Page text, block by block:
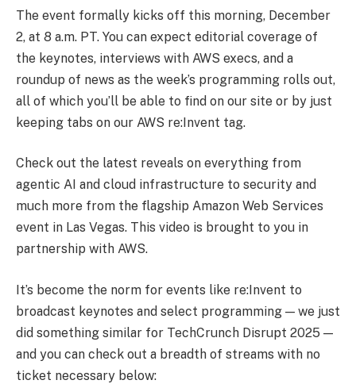
The event formally kicks off this morning, December
2, at 8 a.m. PT. You can expect editorial coverage of
the keynotes, interviews with AWS execs, and a
roundup of news as the week’s programming rolls out,
all of which you’ll be able to find on our site or by just
keeping tabs on our AWS re:Invent tag.
Check out the latest reveals on everything from
agentic AI and cloud infrastructure to security and
much more from the flagship Amazon Web Services
event in Las Vegas. This video is brought to you in
partnership with AWS.
It’s become the norm for events like re:Invent to
broadcast keynotes and select programming — we just
did something similar for TechCrunch Disrupt 2025 —
and you can check out a breadth of streams with no
ticket necessary below: